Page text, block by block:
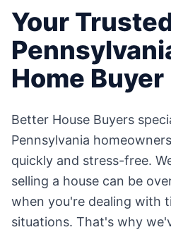
Your
Home Buyer
Better House Buyers
Pennsylvania
quickly and stress-free.
selling a house can be
when you're dealing with
situations. That's why